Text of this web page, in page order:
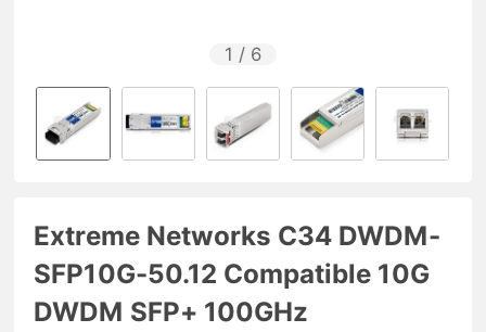
1 / 6
Extreme Networks C34 DWDM-
SFP10G-50.12 Compatible 10G
DWDM SFP+ 100GHz